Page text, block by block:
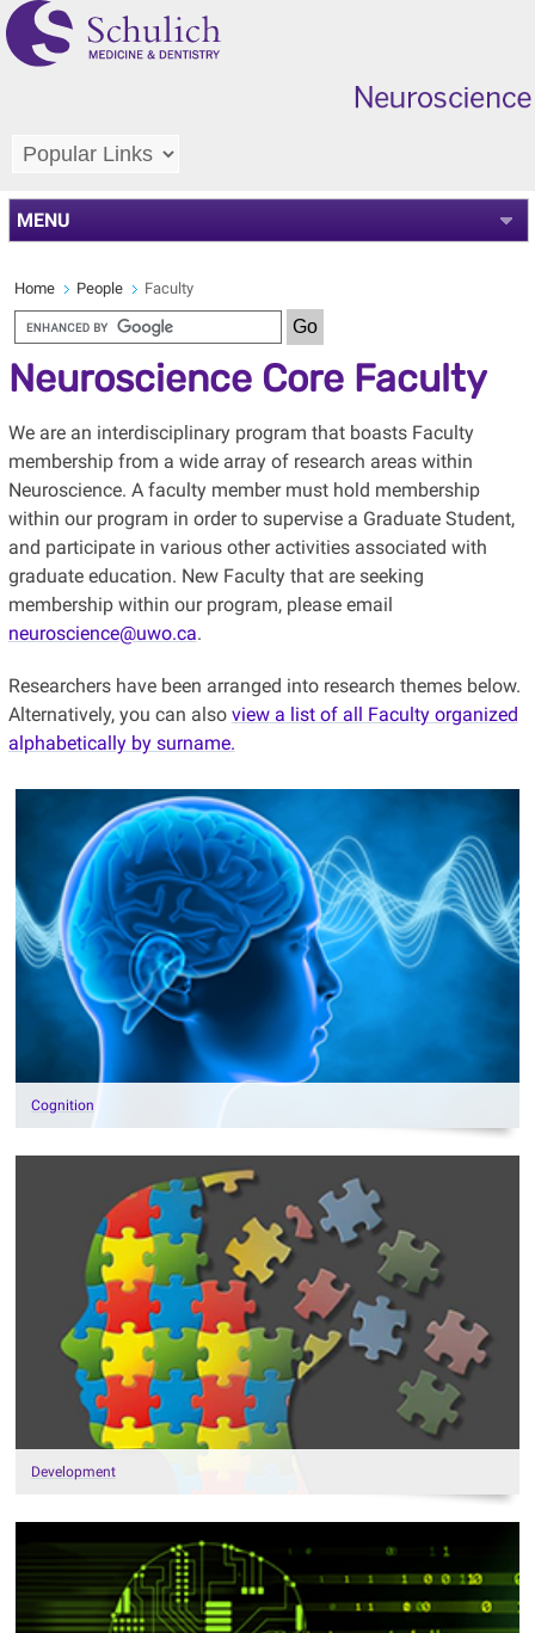
MENU
Home People Faculty
Neuroscience Core Faculty
We are an interdisciplinary program that boasts Faculty
membership from a wide array of research areas within
Neuroscience. A faculty member must hold membership
within our program in order to supervise a Graduate Student,
and participate in various other activities associated with
graduate education. New Faculty that are seeking
membership within our program, please email
neuroscience@uwo.ca.
Researchers have been arranged into research themes below.
Alternatively, you can also view a list of all Faculty organized
alphabetically by surname.
Cognition
Development